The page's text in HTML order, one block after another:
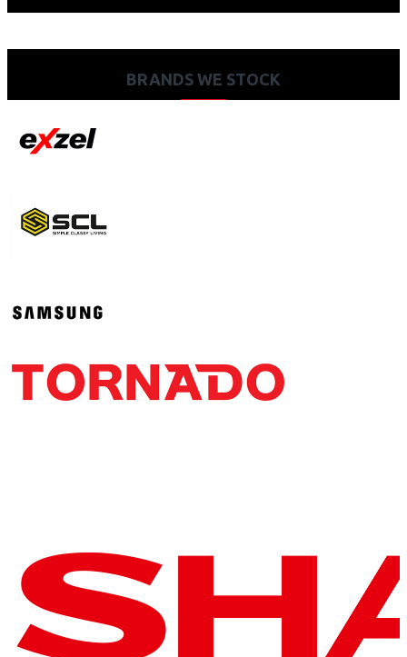
BRANDS WE STOCK